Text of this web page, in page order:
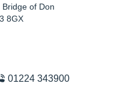
of Don
8GX
01224 343900